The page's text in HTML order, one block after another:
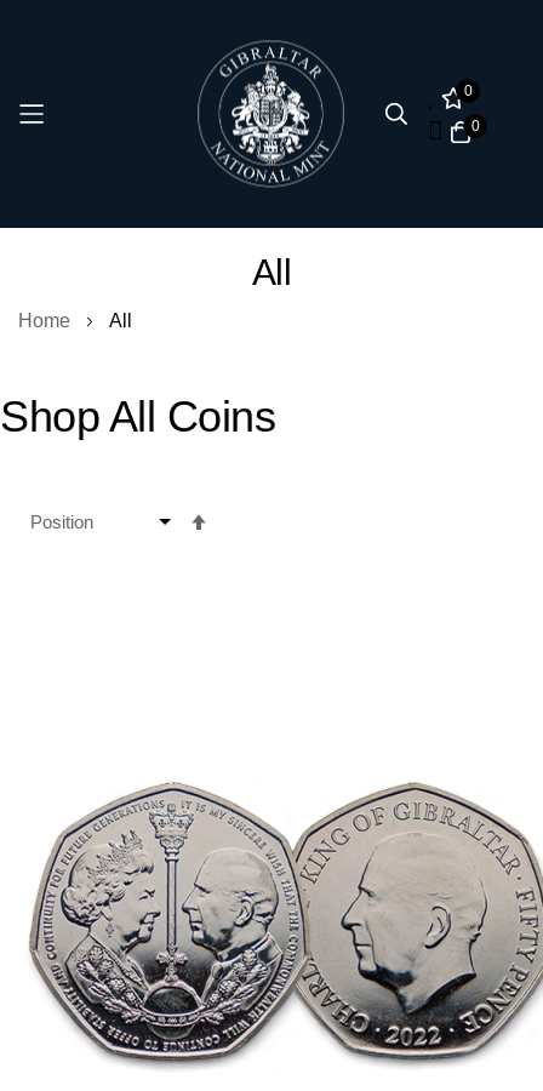
0
0
Content
All
Home All
Shop All Coins